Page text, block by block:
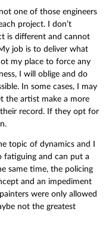
one of those engineers
project. I don’t
is different and cannot
job is to deliver what
my place to force any
I will oblige and do
In some cases, I may
the artist make a more
record. If they opt for
topic of dynamics and I
fatiguing and can put a
same time, the policing
and an impediment
were only allowed
not the greatest